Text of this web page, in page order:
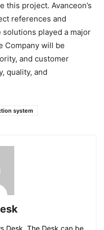
this project. Avanceon’s
references and
played a major
Company will be
and customer
quality, and
system